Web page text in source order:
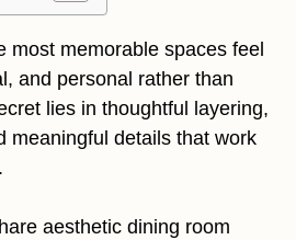
most memorable spaces feel
and personal rather than
lies in thoughtful layering,
meaningful details that work
aesthetic dining room